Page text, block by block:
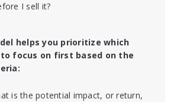
I sell it?
helps you prioritize which
focus on first based on the
is the potential impact, or return,